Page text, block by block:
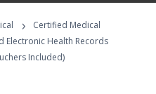
›
Certified Medical
Electronic Health Records
Included)